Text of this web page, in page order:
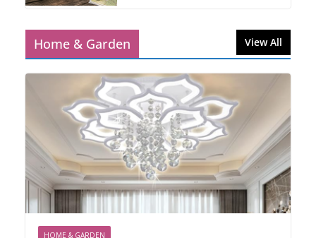
Home & Garden View All
HOME & GARDEN